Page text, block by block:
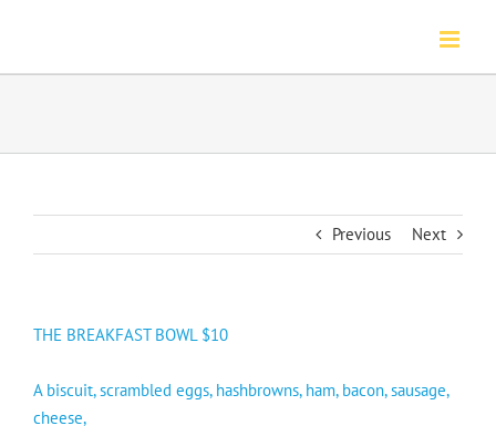
content
Previous Next
THE BREAKFAST BOWL $10
A biscuit, scrambled eggs, hashbrowns, ham, bacon, sausage,
cheese,